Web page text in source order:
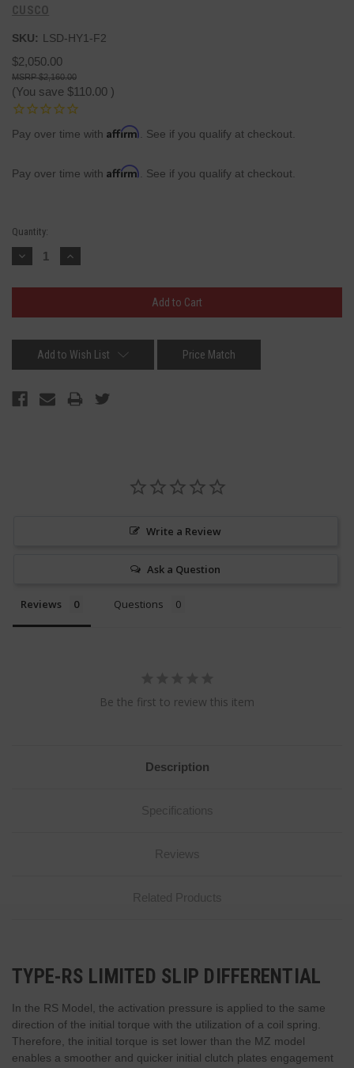
CUSCO
SKU: LSD-HY1-F2
$2,050.00
$2,160.00
(You save $110.00 )
Pay over time with Affirm . See if you qualify at checkout.
Pay over time with Affirm . See if you qualify at checkout.
Current
Stock:
Quantity:
Decrease
Quantity:
Increase
Quantity:
Add to Wish List Price Match
Write a Review
Ask a Question
Reviews Questions
Be the first to review this item
Description
Specifications
Reviews
Related Products
TYPE-RS LIMITED SLIP DIFFERENTIAL
In the RS Model, the activation pressure is applied to the same
direction of the initial torque with the utilization of a coil spring.
Therefore, the initial torque is set lower than the MZ model
enables a smoother and quicker initial clutch plates engagement